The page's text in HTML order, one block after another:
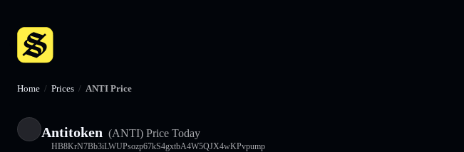
Home / Prices / ANTI Price
Antitoken (ANTI) Price Today
HB8KrN7Bb3iLWUPsozp67kS4gxtbA4W5QJX4wKPvpump